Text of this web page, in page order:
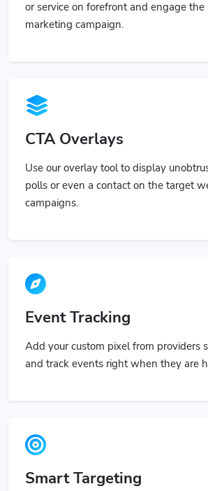
or service on forefront and engage the
marketing campaign.
CTA Overlays
Use our overlay tool to display
polls or even a contact on the target
campaigns.
Event Tracking
Add your custom pixel from providers
and track events right when they are
Smart Targeting